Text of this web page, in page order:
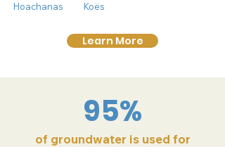
Hoachanas
Koës
Learn More
95%
of groundwater is used for